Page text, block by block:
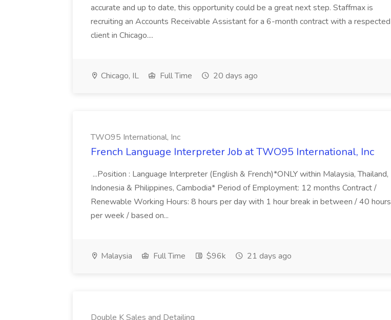
accurate and up to date, this opportunity could be a great next step. Staffmax is
recruiting an Accounts Receivable Assistant for a 6-month contract with a respected
client in Chicago....
Chicago, IL Full Time 20 days ago
TWO95 International, Inc
French Language Interpreter Job at TWO95 International, Inc
...Position : Language Interpreter (English & French)*ONLY within Malaysia, Thailand,
Indonesia & Philippines, Cambodia* Period of Employment: 12 months Contract /
Renewable Working Hours: 8 hours per day with 1 hour break in between / 40 hours
per week / based on...
Malaysia Full Time $96k 21 days ago
Double K Sales and Detailing